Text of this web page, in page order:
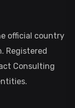
official country
Registered
Consulting